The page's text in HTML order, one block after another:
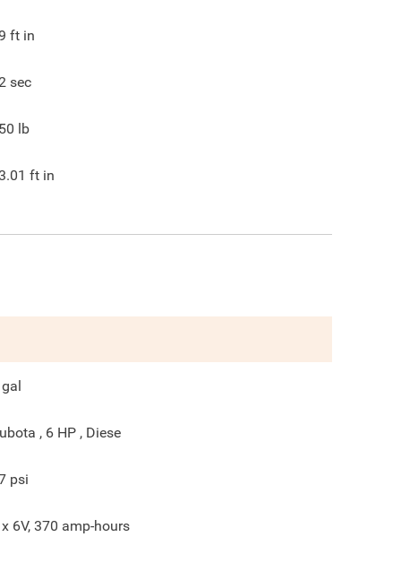
ft in
sec
lb
ft in
gal
, 6 HP , Diese
psi
6V, 370 amp-hours